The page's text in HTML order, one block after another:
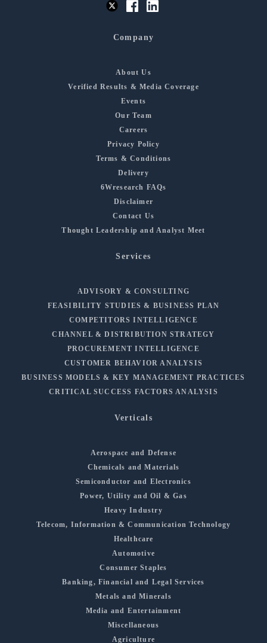
Company
About Us
Verified Results & Media Coverage
Events
Our Team
Careers
Privacy Policy
Terms & Conditions
Delivery
6Wresearch FAQs
Disclaimer
Contact Us
Thought Leadership and Analyst Meet
Services
ADVISORY & CONSULTING
FEASIBILITY STUDIES & BUSINESS PLAN
COMPETITORS INTELLIGENCE
CHANNEL & DISTRIBUTION STRATEGY
PROCUREMENT INTELLIGENCE
CUSTOMER BEHAVIOR ANALYSIS
BUSINESS MODELS & KEY MANAGEMENT PRACTICES
CRITICAL SUCCESS FACTORS ANALYSIS
Verticals
Aerospace and Defense
Chemicals and Materials
Semiconductor and Electronics
Power, Utility and Oil & Gas
Heavy Industry
Telecom, Information & Communication Technology
Healthcare
Automotive
Consumer Staples
Banking, Financial and Legal Services
Metals and Minerals
Media and Entertainment
Miscellaneous
Agriculture